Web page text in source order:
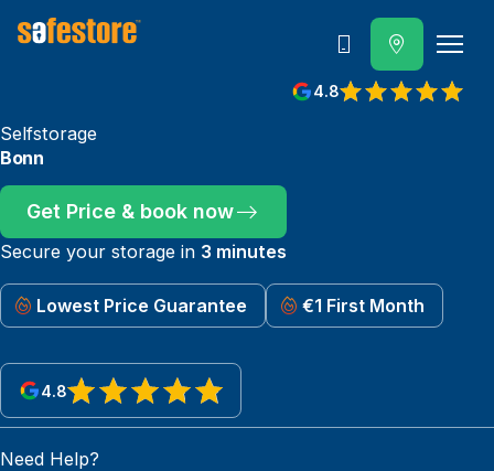
4.8
Call
Selfstorage
Bonn
Get Price & book now
Secure your storage in 3 minutes
Lowest Price Guarantee €1 First Month
4.8
View reviews on Google
Need Help?